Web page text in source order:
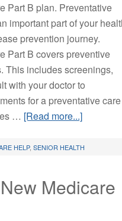
Part B plan. Preventative
important part of your
prevention journey.
Part B covers preventive
This includes screenings,
with your doctor to
for a preventative care
… [Read more...]
HELP, SENIOR HEALTH
Medicare